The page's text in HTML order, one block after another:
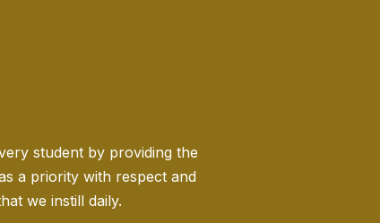
student by providing the
a priority with respect and
we instill daily.